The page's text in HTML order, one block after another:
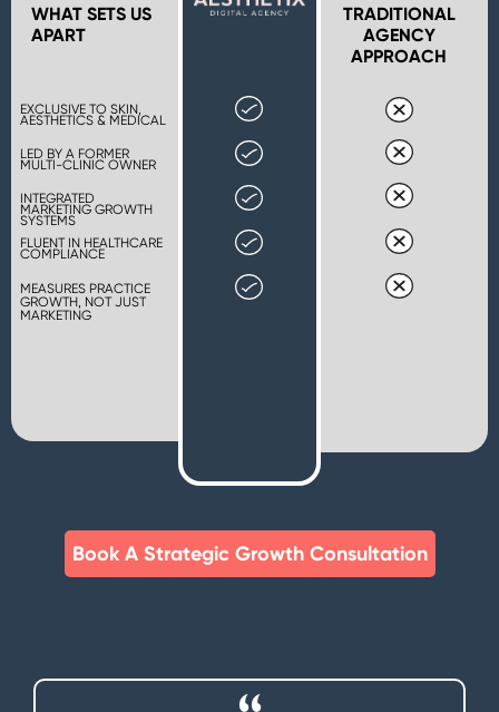
WHAT SETS US
APART
EXCLUSIVE TO SKIN,
AESTHETICS & MEDICAL
LED BY A FORMER
MULTI-CLINIC OWNER
INTEGRATED
MARKETING GROWTH
SYSTEMS
FLUENT IN HEALTHCARE
COMPLIANCE
MEASURES PRACTICE
GROWTH, NOT JUST
MARKETING
TRADITIONAL
AGENCY
APPROACH
Book A Strategic Growth Consultation